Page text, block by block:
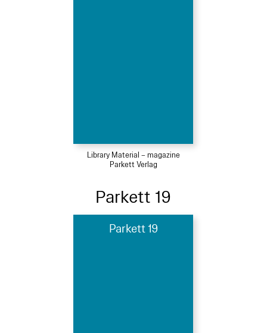
Library Material – magazine
Parkett Verlag
Parkett 19
Parkett 19